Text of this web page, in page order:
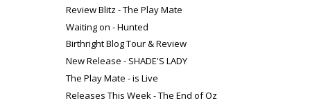
Review Blitz - The Play Mate
Waiting on - Hunted
Birthright Blog Tour & Review
New Release - SHADE'S LADY
The Play Mate - is Live
Releases This Week - The End of Oz